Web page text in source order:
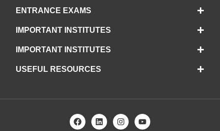
ENTRANCE EXAMS
IMPORTANT INSTITUTES
IMPORTANT INSTITUTES
USEFUL RESOURCES